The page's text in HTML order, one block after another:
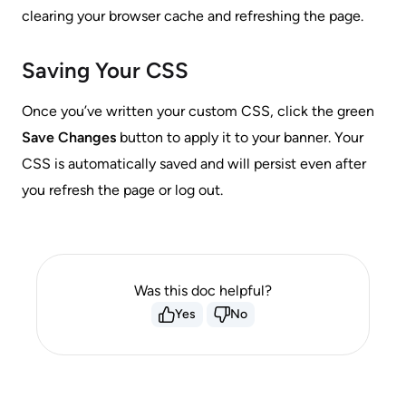
clearing your browser cache and refreshing the page.
Saving Your CSS
Once you’ve written your custom CSS, click the green
Save Changes button to apply it to your banner. Your
CSS is automatically saved and will persist even after
you refresh the page or log out.
Was this doc helpful?
Yes No